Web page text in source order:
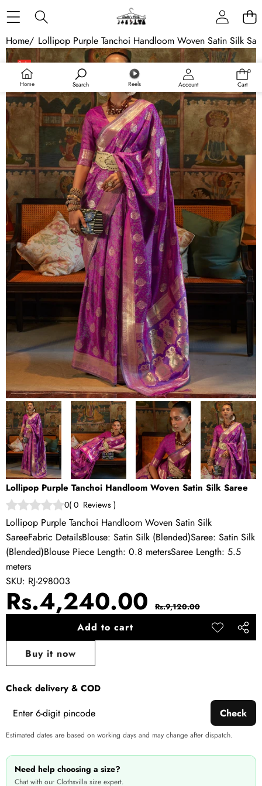
Home Search Reels Account
0
0
Cart
Home/ Lollipop Purple Tanchoi Handloom Woven Satin Silk
Skip to product information
Sale
Lollipop Purple Tanchoi Handloom Woven Satin Silk Saree
0( 0 Reviews )
Lollipop Purple Tanchoi Handloom Woven Satin Silk
SareeFabric DetailsBlouse: Satin Silk (Blended)Saree: Satin Silk
(Blended)Blouse Piece Length: 0.8 metersSaree Length: 5.5
meters
SKU: RJ-298003
Sale
Rs.4,240.00 Regular
price
Rs.9,120.00
Add to cart
Add to
Share
Buy it now
Check delivery & COD
Check
Estimated dates are based on working days and may change after dispatch.
Need help choosing a size?
Chat with our Clothsvilla size expert.